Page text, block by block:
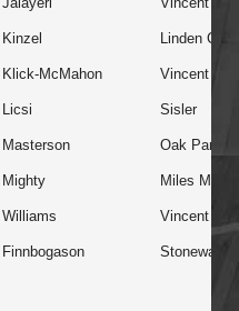
Kinzel Linden
Klick-McMahon Vincent
Licsi Sisler
Masterson Oak Park
Mighty Miles
Williams Vincent
Finnbogason Stonewall